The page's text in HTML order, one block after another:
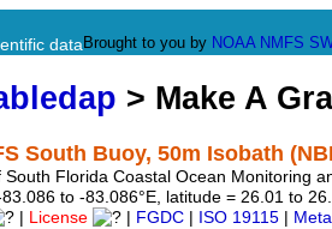
data Brought to you by NOAA NMFS
> Make A
South Buoy, 50m Isobath
South Florida Coastal Ocean Monitoring
83.086 to -83.086°E, latitude = 26.01 to
License FGDC ISO 19115